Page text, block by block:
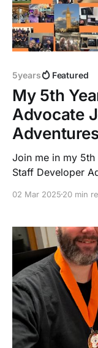
5years Featured
My 5th
Advocate
Join me in my
Staff Developer
meaningful
remote team
02 Mar 2025 20 min